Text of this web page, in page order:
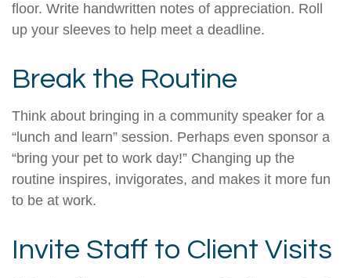
floor. Write handwritten notes of appreciation. Roll
up your sleeves to help meet a deadline.
Break the Routine
Think about bringing in a community speaker for a
“lunch and learn” session. Perhaps even sponsor a
“bring your pet to work day!” Changing up the
routine inspires, invigorates, and makes it more fun
to be at work.
Invite Staff to Client Visits